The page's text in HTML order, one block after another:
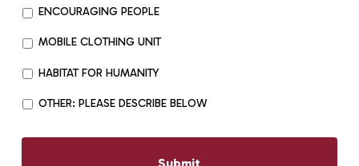
ENCOURAGING PEOPLE
MOBILE CLOTHING UNIT
HABITAT FOR HUMANITY
OTHER: PLEASE DESCRIBE BELOW